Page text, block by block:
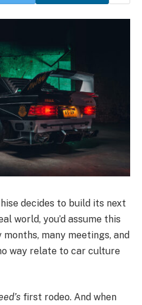
decides to build its next
world, you’d assume this
many meetings, and
way relate to car culture
first rodeo. And when